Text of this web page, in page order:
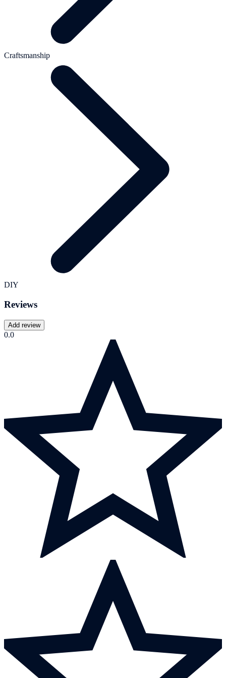
Craftsmanship
DIY
Reviews
Add review
0.0